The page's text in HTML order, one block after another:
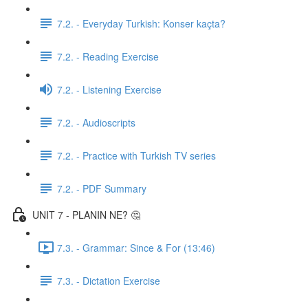
7.2. - Everyday Turkish: Konser kaçta?
7.2. - Reading Exercise
7.2. - Listening Exercise
7.2. - Audioscripts
7.2. - Practice with Turkish TV series
7.2. - PDF Summary
UNIT 7 - PLANIN NE? 🤔
7.3. - Grammar: Since & For (13:46)
7.3. - Dictation Exercise